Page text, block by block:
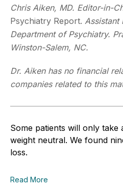
Chris Aiken, MD. Editor-in-
Psychiatry Report. Assistant
Department of Psychiatry.
Winston-Salem, NC.
Dr. Aiken has no financial
companies related to this
Some patients will only take
weight neutral. We found
loss.
Read More